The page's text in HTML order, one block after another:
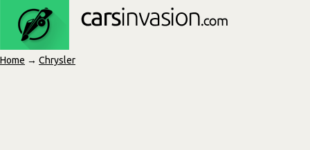
Home → Chrysler